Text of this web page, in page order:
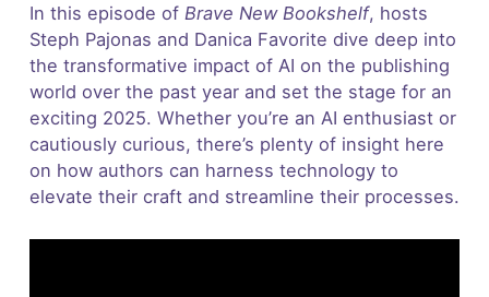
In this episode of Brave New Bookshelf, hosts
Steph Pajonas and Danica Favorite dive deep into
the transformative impact of AI on the publishing
world over the past year and set the stage for an
exciting 2025. Whether you’re an AI enthusiast or
cautiously curious, there’s plenty of insight here
on how authors can harness technology to
elevate their craft and streamline their processes.